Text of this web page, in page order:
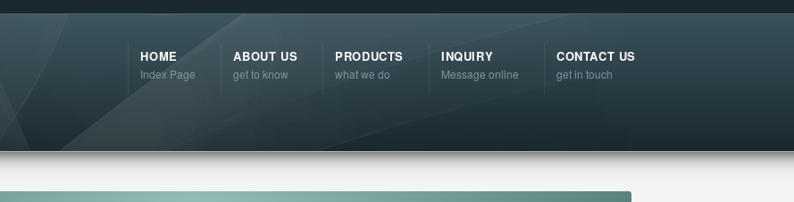
HOME
Index Page
ABOUT US
get to know
PRODUCTS
what we do
INQUIRY
Message online
CONTACT US
get in touch